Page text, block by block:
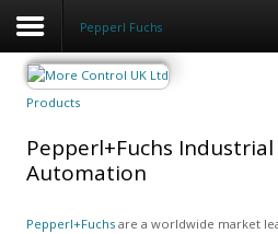
Pepperl Fuchs
Products
Pepperl+Fuchs
Automation
Pepperl+Fuchsare a worldwide market